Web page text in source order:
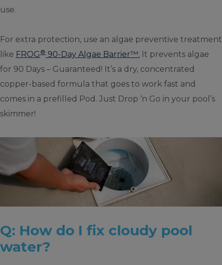
use.
For extra protection, use an algae preventive treatment
like FROG ® 90-Day Algae Barrier™. It prevents algae
for 90 Days – Guaranteed! It’s a dry, concentrated
copper-based formula that goes to work fast and
comes in a prefilled Pod. Just Drop ‘n Go in your pool’s
skimmer!
Q: How do I fix cloudy pool
water?